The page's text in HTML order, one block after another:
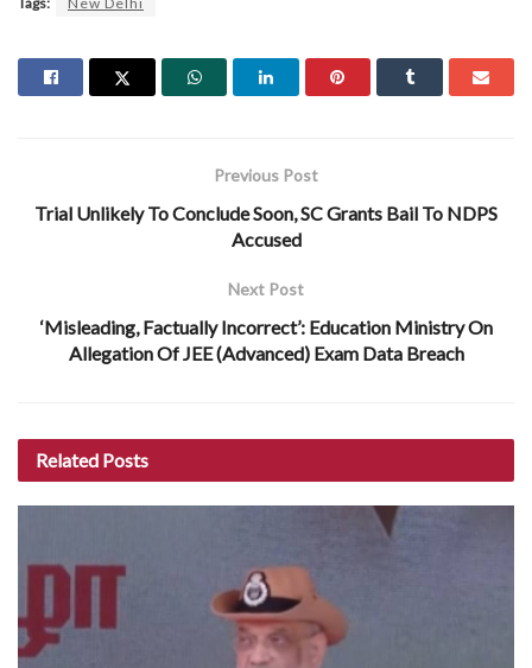
Previous Post
Trial Unlikely To Conclude Soon, SC Grants Bail To NDPS
Accused
Next Post
‘Misleading, Factually Incorrect’: Education Ministry On
Allegation Of JEE (Advanced) Exam Data Breach
Related Posts